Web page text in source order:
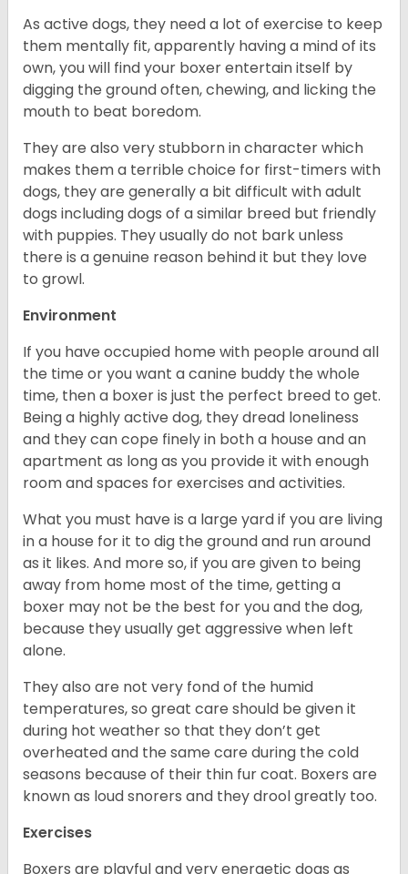
As active dogs, they need a lot of exercise to keep
them mentally fit, apparently having a mind of its
own, you will find your boxer entertain itself by
digging the ground often, chewing, and licking the
mouth to beat boredom.
They are also very stubborn in character which
makes them a terrible choice for first-timers with
dogs, they are generally a bit difficult with adult
dogs including dogs of a similar breed but friendly
with puppies. They usually do not bark unless
there is a genuine reason behind it but they love
to growl.
Environment
If you have occupied home with people around all
the time or you want a canine buddy the whole
time, then a boxer is just the perfect breed to get.
Being a highly active dog, they dread loneliness
and they can cope finely in both a house and an
apartment as long as you provide it with enough
room and spaces for exercises and activities.
What you must have is a large yard if you are living
in a house for it to dig the ground and run around
as it likes. And more so, if you are given to being
away from home most of the time, getting a
boxer may not be the best for you and the dog,
because they usually get aggressive when left
alone.
They also are not very fond of the humid
temperatures, so great care should be given it
during hot weather so that they don’t get
overheated and the same care during the cold
seasons because of their thin fur coat. Boxers are
known as loud snorers and they drool greatly too.
Exercises
Boxers are playful and very energetic dogs as